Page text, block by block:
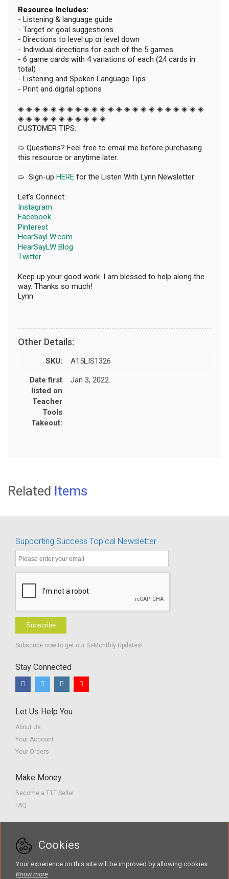
Resource Includes:
- Listening & language guide
- Target or goal suggestions
- Directions to level up or level down
- Individual directions for each of the 5 games
- 6 game cards with 4 variations of each (24 cards in
total)
- Listening and Spoken Language Tips
- Print and digital options
◈ ◈ ◈ ◈ ◈ ◈ ◈ ◈ ◈ ◈ ◈ ◈ ◈ ◈ ◈ ◈ ◈ ◈ ◈ ◈ ◈ ◈ ◈
◈ ◈ ◈ ◈ ◈ ◈ ◈ ◈ ◈ ◈ ◈
CUSTOMER TIPS:
➯ Questions? Feel free to email me before purchasing
this resource or anytime later.
➯ Sign-up HERE for the Listen With Lynn Newsletter
Let’s Connect:
Instagram
Facebook
Pinterest
HearSayLW.com
HearSayLW Blog
Twitter
Keep up your good work. I am blessed to help along the
way. Thanks so much!
Lynn
Other Details:
SKU: A15LIS1326
Date first
listed on
Teacher
Tools
Takeout:
Jan 3, 2022
Related Items
Supporting Success Topical Newsletter
Subscribe
Subscribe now to get our Bi-Monthly Updates!
Stay Connected
Let Us Help You
About Us
Your Account
Your Orders
Make Money
Become a TTT Seller
FAQ
Contact us
Terms of Service
Cookies
Your experience on this site will be improved by allowing cookies.
Know more